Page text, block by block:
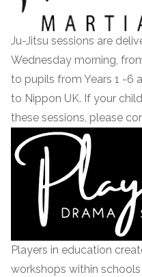
Ju-Jitsu sessions are
Wednesday morning,
to pupils from Years 1 -6
to Nippon UK. If your
these sessions, please
Players in education
workshops within